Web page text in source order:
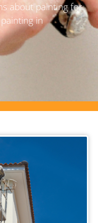
about painting for
in